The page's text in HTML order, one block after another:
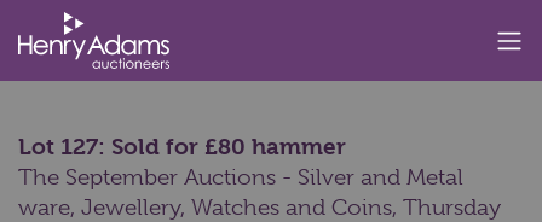
Lot 127: Sold for £80 hammer
The September Auctions - Silver and Metal
ware, Jewellery, Watches and Coins, Thursday